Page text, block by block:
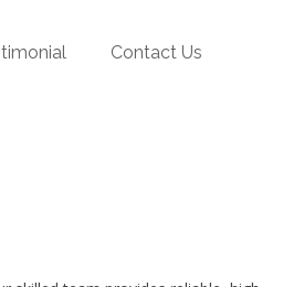
Contact Us